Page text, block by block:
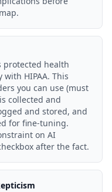
protected health
HIPAA. This
you can use (must
collected and
and stored, and
for fine-tuning.
on AI
after the fact.